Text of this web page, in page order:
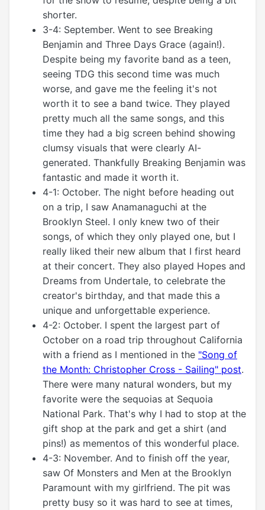
shorter.
3-4: September. Went to see Breaking
Benjamin and Three Days Grace (again!).
Despite being my favorite band as a teen,
seeing TDG this second time was much
worse, and gave me the feeling it's not
worth it to see a band twice. They played
pretty much all the same songs, and this
time they had a big screen behind showing
clumsy visuals that were clearly AI-
generated. Thankfully Breaking Benjamin was
fantastic and made it worth it.
4-1: October. The night before heading out
on a trip, I saw Anamanaguchi at the
Brooklyn Steel. I only knew two of their
songs, of which they only played one, but I
really liked their new album that I first heard
at their concert. They also played Hopes and
Dreams from Undertale, to celebrate the
creator's birthday, and that made this a
unique and unforgettable experience.
4-2: October. I spent the largest part of
October on a road trip throughout California
with a friend as I mentioned in the "Song of
the Month: Christopher Cross - Sailing" post.
There were many natural wonders, but my
favorite were the sequoias at Sequoia
National Park. That's why I had to stop at the
gift shop at the park and get a shirt (and
pins!) as mementos of this wonderful place.
4-3: November. And to finish off the year,
saw Of Monsters and Men at the Brooklyn
Paramount with my girlfriend. The pit was
pretty busy so it was hard to see at times,